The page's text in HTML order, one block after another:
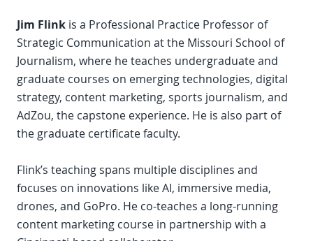
Jim Flink is a Professional Practice Professor of
Strategic Communication at the Missouri School of
Journalism, where he teaches undergraduate and
graduate courses on emerging technologies, digital
strategy, content marketing, sports journalism, and
AdZou, the capstone experience. He is also part of
the graduate certificate faculty.
Flink’s teaching spans multiple disciplines and
focuses on innovations like AI, immersive media,
drones, and GoPro. He co-teaches a long-running
content marketing course in partnership with a